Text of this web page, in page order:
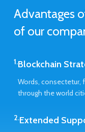
Advantages
of our
1.Blockchain
Words, consectetur,
through the world
2.Extended